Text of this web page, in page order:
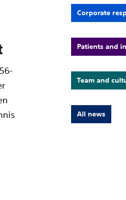
Corporate
Patients and
Team and
All news